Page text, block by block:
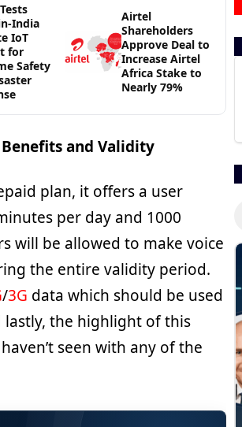
India
IoT
for
Safety
Airtel
Shareholders
Approve Deal to
Increase Airtel
Africa Stake to
Nearly 79%
Benefits and Validity
plan, it offers a user
per day and 1000
will be allowed to make voice
the entire validity period.
/3G data which should be used
the highlight of this
seen with any of the